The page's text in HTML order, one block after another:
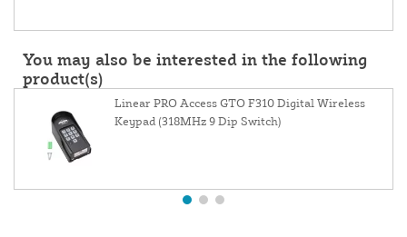
You may also be interested in the following
product(s)
Linear PRO Access GTO F310 Digital Wireless
Keypad (318MHz 9 Dip Switch)